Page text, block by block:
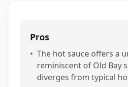
Pros
• The hot sauce offers a
reminiscent of Old Bay
diverges from typical